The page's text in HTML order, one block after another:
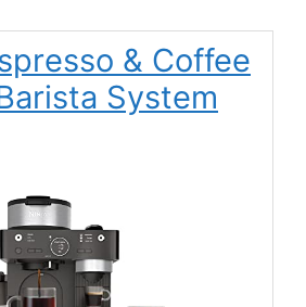
& Coffee
System